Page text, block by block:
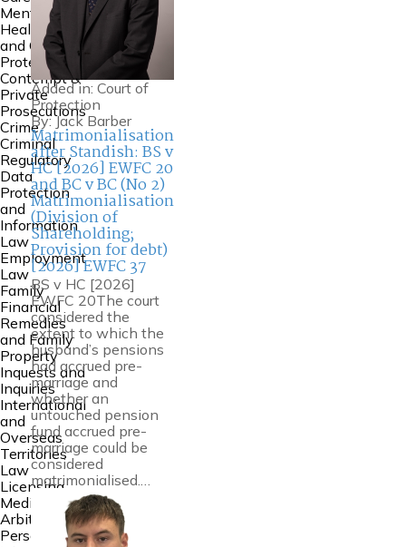
Mental
Health Law
and Court of
Protection
Contempt &
Private
Prosecutions
Crime
Criminal
Regulatory
Data
Protection
and
Information
Law
Employment
Law
Family
Financial
Remedies
and Family
Property
Inquests and
Inquiries
International
and
Overseas
Territories
Law
Licensing
Mediation &
Arbitration
Personal
Added in: Court of
Protection
By:Jack Barber
Matrimonialisation
after Standish: BS v
HC [2026] EWFC 20
and BC v BC (No 2)
Matrimonialisation
(Division of
Shareholding;
Provision for debt)
[2026] EWFC 37
BS v HC [2026]
EWFC 20The court
considered the
extent to which the
husband’s pensions
had accrued pre-
marriage and
whether an
untouched pension
fund accrued pre-
marriage could be
considered
matrimonialised.…